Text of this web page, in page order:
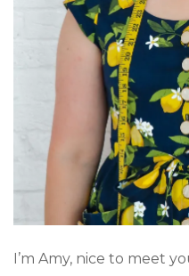
I’m Amy, nice to meet